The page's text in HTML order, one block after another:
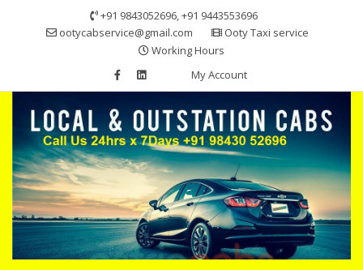
+91 9843052696, +91 9443553696
ootycabservice@gmail.com
Ooty Taxi service
Working Hours
My Account